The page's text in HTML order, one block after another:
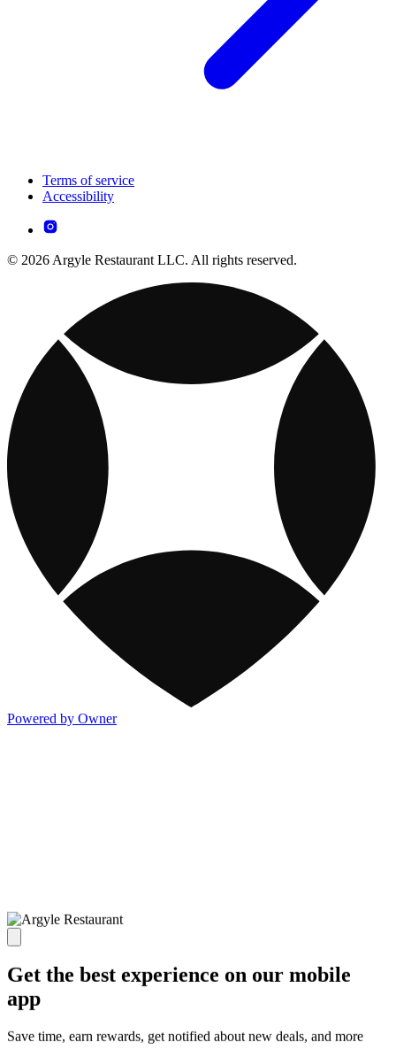
Terms of service
Accessibility
© 2026 Argyle Restaurant LLC. All rights reserved.
Powered by Owner
Get the best experience on our mobile
app
Save time, earn rewards, get notified about new deals, and more